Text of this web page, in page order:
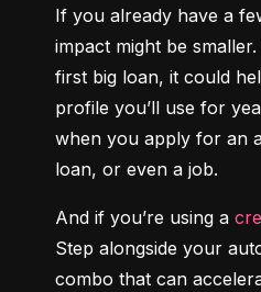
If you already have a
impact might be
first big loan, it could
profile you’ll use for
when you apply for an
loan, or even a job.
And if you’re using a
Step alongside your
combo that can